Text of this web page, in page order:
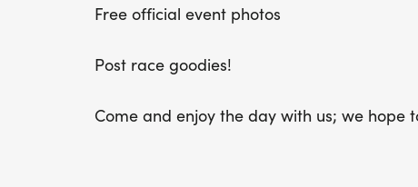
Free official event photos
Post race goodies!
Come and enjoy the day with us; we hope